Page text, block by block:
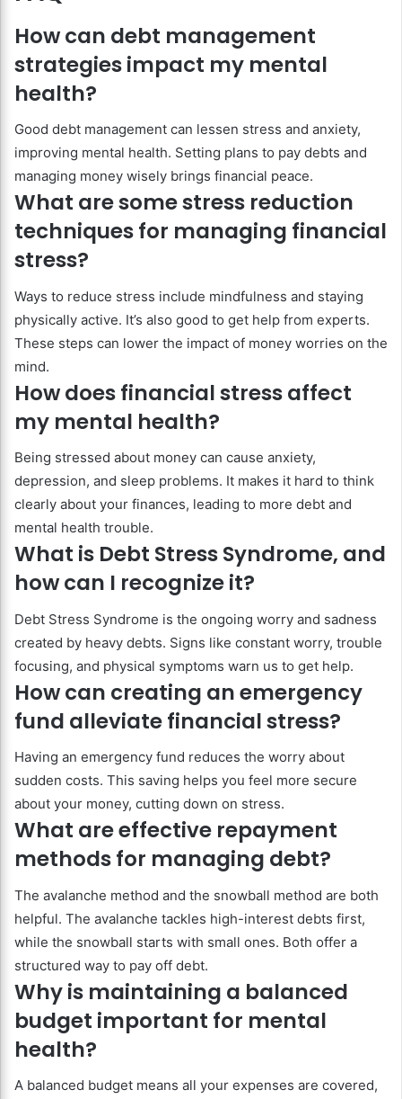
How can debt management
strategies impact my mental
health?
Good debt management can lessen stress and anxiety,
improving mental health. Setting plans to pay debts and
managing money wisely brings financial peace.
What are some stress reduction
techniques for managing financial
stress?
Ways to reduce stress include mindfulness and staying
physically active. It’s also good to get help from experts.
These steps can lower the impact of money worries on the
mind.
How does financial stress affect
my mental health?
Being stressed about money can cause anxiety,
depression, and sleep problems. It makes it hard to think
clearly about your finances, leading to more debt and
mental health trouble.
What is Debt Stress Syndrome, and
how can I recognize it?
Debt Stress Syndrome is the ongoing worry and sadness
created by heavy debts. Signs like constant worry, trouble
focusing, and physical symptoms warn us to get help.
How can creating an emergency
fund alleviate financial stress?
Having an emergency fund reduces the worry about
sudden costs. This saving helps you feel more secure
about your money, cutting down on stress.
What are effective repayment
methods for managing debt?
The avalanche method and the snowball method are both
helpful. The avalanche tackles high-interest debts first,
while the snowball starts with small ones. Both offer a
structured way to pay off debt.
Why is maintaining a balanced
budget important for mental
health?
A balanced budget means all your expenses are covered,